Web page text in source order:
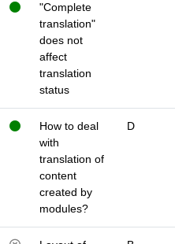
"Complete
translation"
does not
affect
translation
status
How to deal
with
translation of
content
created by
modules?
D